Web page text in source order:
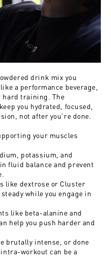
drink mix you
a performance beverage,
hard training. The
you hydrated, focused,
not after you’re done.
your muscles
potassium, and
fluid balance and prevent
like dextrose or Cluster
while you engage in
like beta-alanine and
help you push harder and
brutally intense, or done
workout can be a